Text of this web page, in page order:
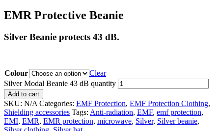
EMR Protective Beanie
Silver Beanie protects 43 dB.
Colour
Clear
Silver Modal Beanie 43 dB quantity
Add to cart
SKU: N/A Categories: EMF Protection, EMF Protection Clothing,
Shielding accessories Tags: Anti-radiation, EMF, emf protection,
EMI, EMR, EMR protection, microwave, Silver, Silver beanie,